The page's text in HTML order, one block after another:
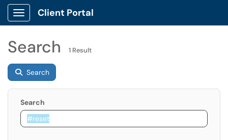
Show Applications Menu
Client Portal
Search 1 Result
Search
Search